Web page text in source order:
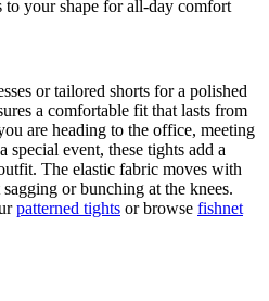
to your shape for all-day comfort
or tailored shorts for a polished
a comfortable fit that lasts from
are heading to the office, meeting
event, these tights add a
The elastic fabric moves with
or bunching at the knees.
patterned tights or browse fishnet